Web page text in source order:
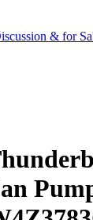
& for